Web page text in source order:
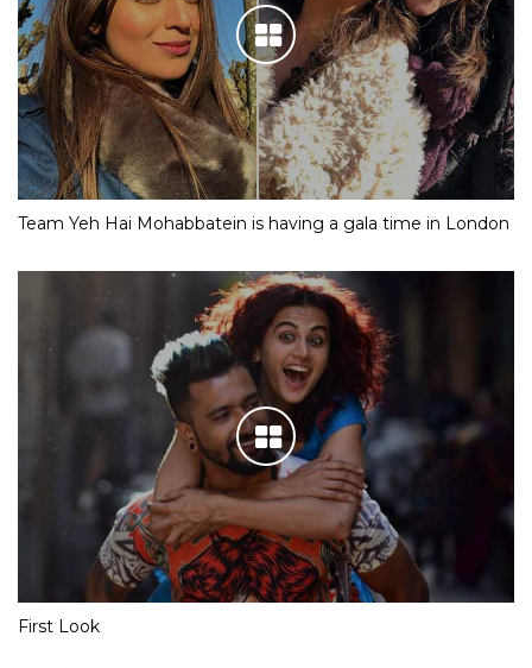
Team Yeh Hai Mohabbatein is having a gala time in London
First Look